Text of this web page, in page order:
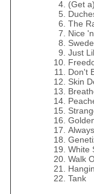
(Get
The
Nice
Just
Don't
Skin
White
Walk
Tank